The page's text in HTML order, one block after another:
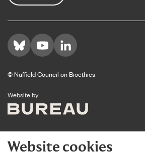
Website cookies
Visit us on Bluesky
Visit us on YouTube
Visit us on LinkedIn
© Nuffield Council on Bioethics
Website byThe Bureau